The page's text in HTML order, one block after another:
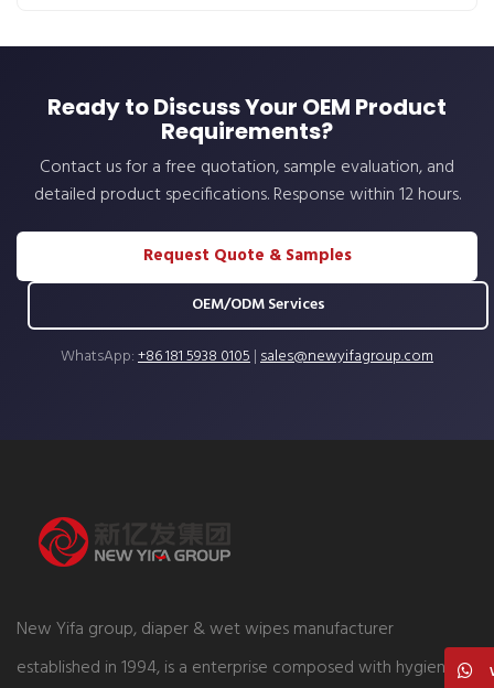
Ready to Discuss Your OEM Product
Requirements?
Contact us for a free quotation, sample evaluation, and
detailed product specifications. Response within 12 hours.
Request Quote & Samples
OEM/ODM Services
WhatsApp:+86 181 5938 0105|sales@newyifagroup.com
New Yifa group, diaper & wet wipes manufacturer
established in 1994, is a enterprise composed with hygiene